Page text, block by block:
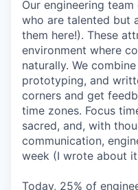
Our engineering
who are talented but
them here!). These
environment where
naturally. We
prototyping, and
corners and get
time zones. Focus
sacred, and, with
communication,
week (I wrote about
Today, 25% of